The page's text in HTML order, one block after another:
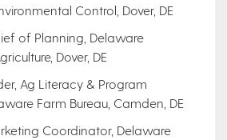
Control, Dover, DE
of Planning, Delaware
Dover, DE
Ag Literacy & Program
Farm Bureau, Camden, DE
Coordinator, Delaware